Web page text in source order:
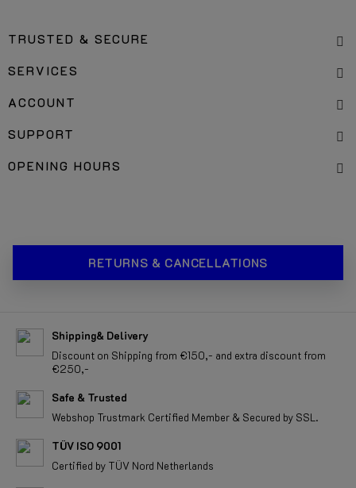
TRUSTED & SECURE
SERVICES
ACCOUNT
SUPPORT
OPENING HOURS
RETURNS & CANCELLATIONS
Shipping& Delivery
Discount on Shipping from €150,- and extra discount from
€250,-
Safe & Trusted
Webshop Trustmark Certified Member & Secured by SSL.
TÜV ISO 9001
Certified by TÜV Nord Netherlands